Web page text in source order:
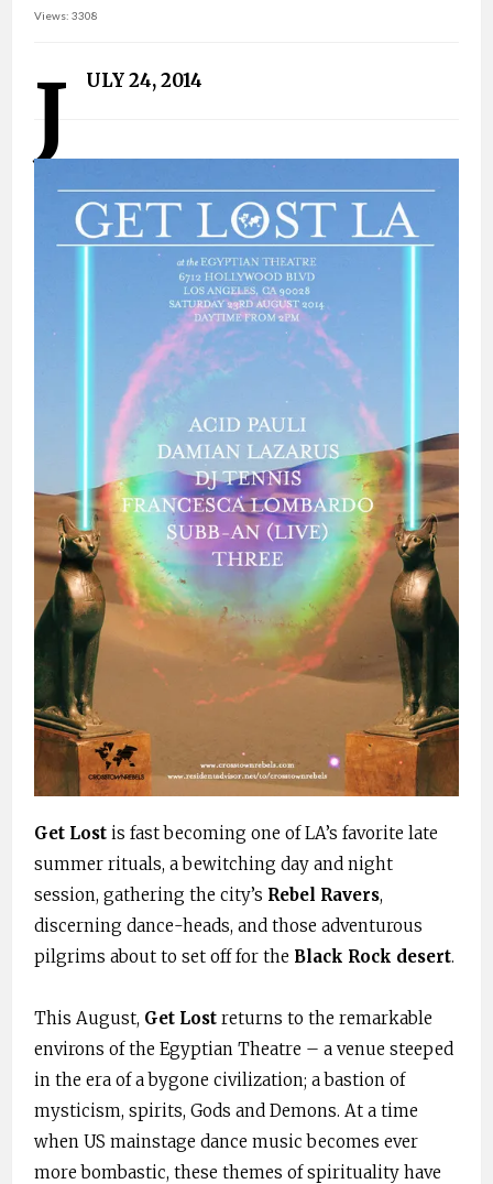
Views: 3308
J ULY 24, 2014
Get Lost is fast becoming one of LA’s favorite late
summer rituals, a bewitching day and night
session, gathering the city’s Rebel Ravers,
discerning dance-heads, and those adventurous
pilgrims about to set off for the Black Rock desert.
This August, Get Lost returns to the remarkable
environs of the Egyptian Theatre – a venue steeped
in the era of a bygone civilization; a bastion of
mysticism, spirits, Gods and Demons. At a time
when US mainstage dance music becomes ever
more bombastic, these themes of spirituality have